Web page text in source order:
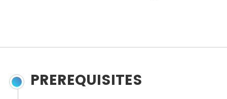
PREREQUISITES